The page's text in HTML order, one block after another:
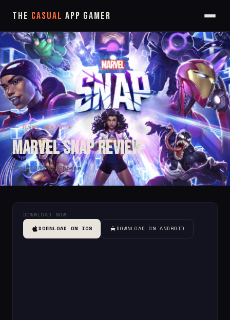
The Casual App Gamer
CARD BATTLE
Marvel Snap Review
Sep 18, 2024by Phoebe
DOWNLOAD NOW:
DOWNLOAD ON IOS
DOWNLOAD ON ANDROID